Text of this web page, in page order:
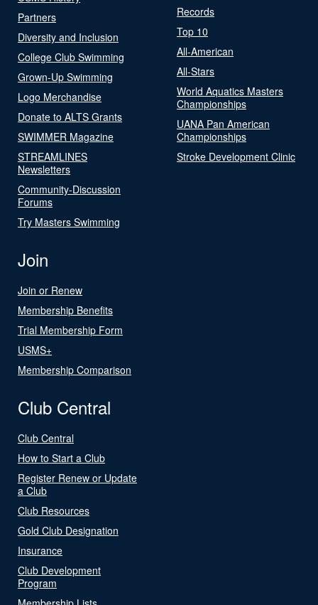
Partners
Diversity and Inclusion
College Club Swimming
Grown-Up Swimming
Logo Merchandise
Donate to ALTS Grants
SWIMMER Magazine
STREAMLINES
Newsletters
Community-Discussion
Forums
Try Masters Swimming
Records
Top 10
All-American
All-Stars
World Aquatics Masters
Championships
UANA Pan American
Championships
Stroke Development Clinic
Join
Join or Renew
Membership Benefits
Trial Membership Form
USMS+
Membership Comparison
Club Central
Club Central
How to Start a Club
Register Renew or Update
a Club
Club Resources
Gold Club Designation
Insurance
Club Development
Program